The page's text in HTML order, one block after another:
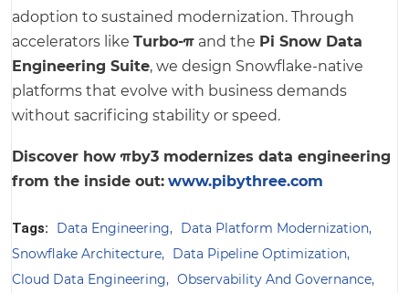
adoption to sustained modernization. Through
accelerators like Turbo-π and the Pi Snow Data
Engineering Suite, we design Snowflake-native
platforms that evolve with business demands
without sacrificing stability or speed.
Discover how πby3 modernizes data engineering
from the inside out: www.pibythree.com
Tags: Data Engineering
Data Platform Modernization
Snowflake Architecture
Data Pipeline Optimization
Cloud Data Engineering
Observability And Governance